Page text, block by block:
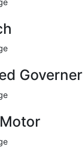
Governer